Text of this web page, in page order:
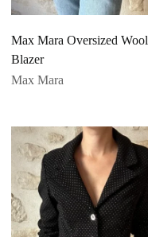
Max Mara Oversized Wool
Blazer
Max Mara